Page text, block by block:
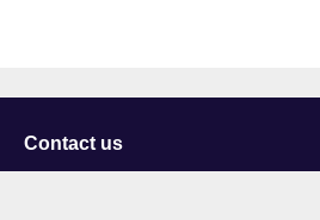
Contact us